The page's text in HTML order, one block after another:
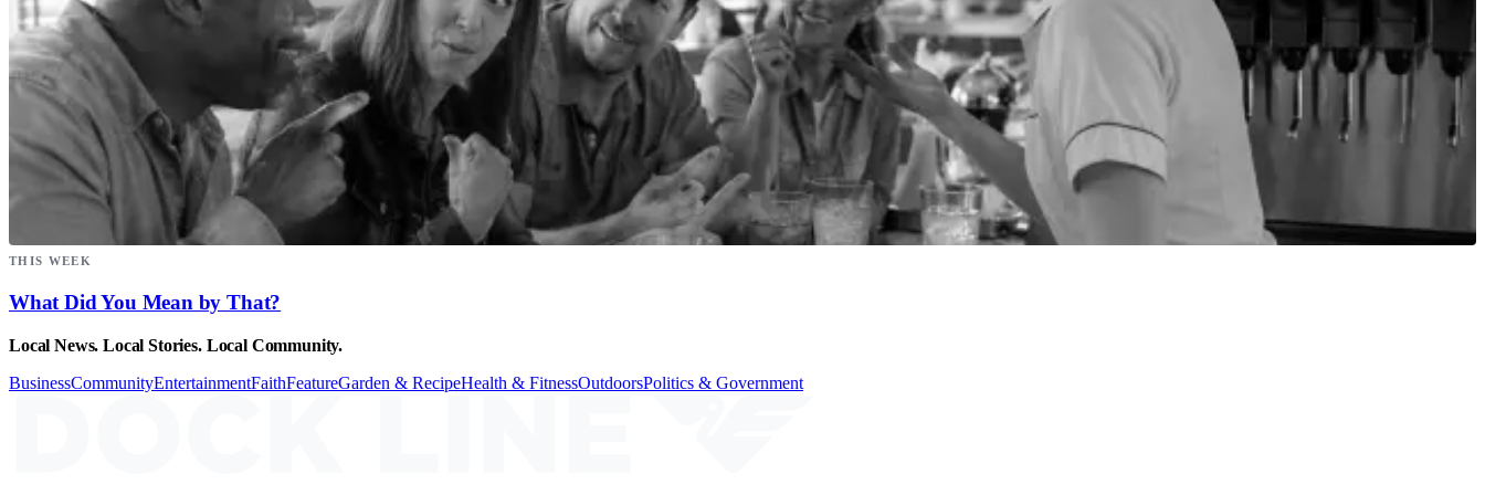
THIS WEEK
What Did You Mean by That?
Local News. Local Stories. Local Community.
BusinessCommunityEntertainmentFaithFeatureGarden & RecipeHealth & FitnessOutdoorsPolitics & Government